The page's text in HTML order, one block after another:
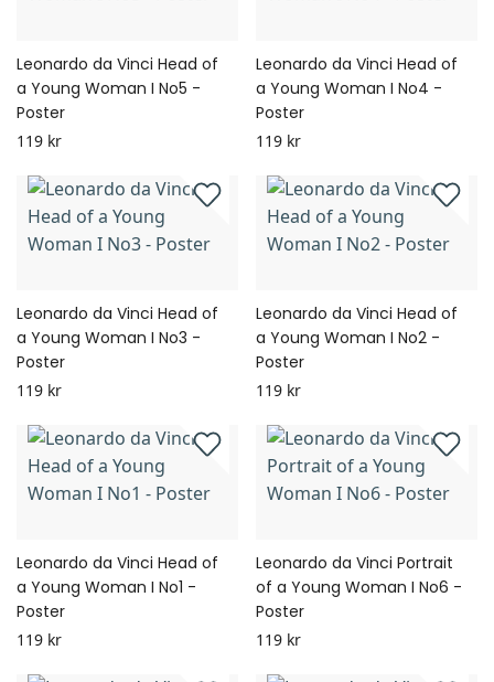
Leonardo da Vinci Head of
a Young Woman I No5 -
Poster
119 kr
Leonardo da Vinci Head of
a Young Woman I No4 -
Poster
119 kr
Leonardo da Vinci Head of
a Young Woman I No3 -
Poster
119 kr
Leonardo da Vinci Head of
a Young Woman I No2 -
Poster
119 kr
Leonardo da Vinci Head of
a Young Woman I No1 -
Poster
119 kr
Leonardo da Vinci Portrait
of a Young Woman I No6 -
Poster
119 kr